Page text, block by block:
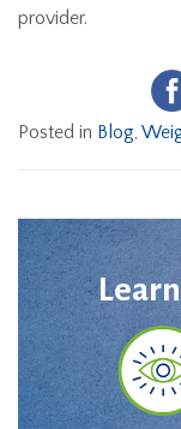
provider.
Posted in Blog,